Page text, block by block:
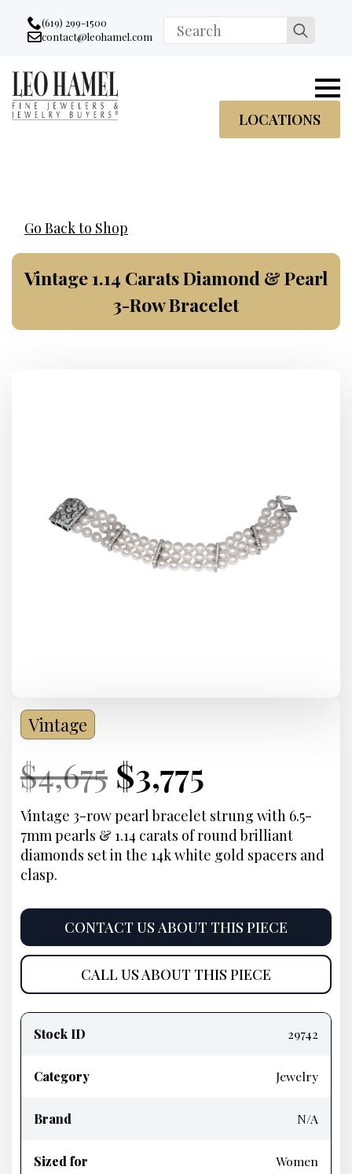
Go to accessibility statement
Skip to Navigation
Skip to content
Skip to Footer
(619) 299-1500
Email:
contact@leohamel.com
Search
for:
LOCATIONS
Go Back to Shop
Vintage 1.14 Carats Diamond & Pearl
3-Row Bracelet
Vintage
Current
Price:
$4,675 Original
price
was:
Current
Price:
$3,775
price
is:
Vintage 3-row pearl bracelet strung with 6.5-
7mm pearls & 1.14 carats of round brilliant
diamonds set in the 14k white gold spacers and
clasp.
CONTACT US ABOUT THIS PIECE
CALL US ABOUT THIS PIECE
information
Stock ID 29742
Category Jewelry
Brand N/A
Sized for Women